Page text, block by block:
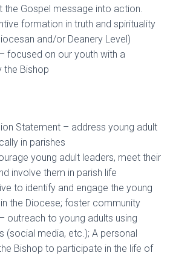
the Gospel message into action.
formation in truth and spirituality
and/or Deanery Level)
focused on our youth with a
the Bishop
Statement – address young adult
in parishes
young adult leaders, meet their
involve them in parish life
to identify and engage the young
the Diocese; foster community
outreach to young adults using
(social media, etc.); A personal
Bishop to participate in the life of